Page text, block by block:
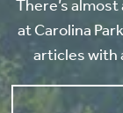
There’s
at Carolina
articles with